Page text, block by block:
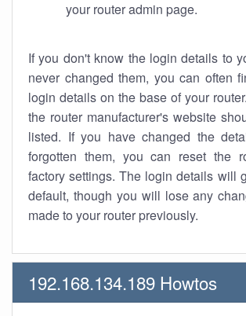
your router admin page.
If you don't know the login details to
never changed them, you can often
login details on the base of your
the router manufacturer's website
listed. If you have changed the
forgotten them, you can reset the
factory settings. The login details will
default, though you will lose any
made to your router previously.
192.168.134.189 Howtos